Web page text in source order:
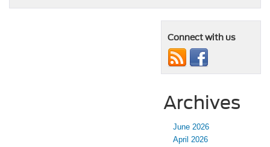
Connect with us
Archives
June 2026
April 2026